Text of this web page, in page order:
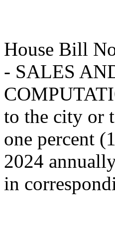
House Bill
- SALES
to the city or
one percent
2024
in